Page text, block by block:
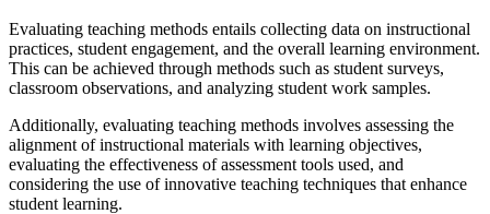
Evaluating teaching methods entails collecting data on instructional
practices, student engagement, and the overall learning environment.
This can be achieved through methods such as student surveys,
classroom observations, and analyzing student work samples.
Additionally, evaluating teaching methods involves assessing the
alignment of instructional materials with learning objectives,
evaluating the effectiveness of assessment tools used, and
considering the use of innovative teaching techniques that enhance
student learning.